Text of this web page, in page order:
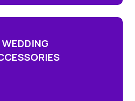
WEDDING